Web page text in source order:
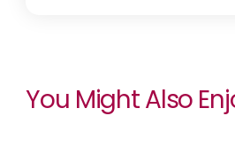
You Might Also